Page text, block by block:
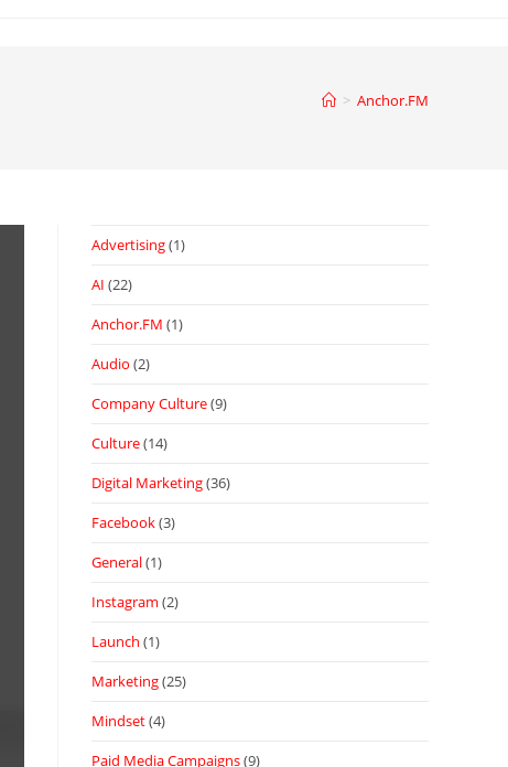
> Anchor.FM
Advertising(1)
AI (22)
Anchor.FM (1)
Audio (2)
Company Culture(9)
Culture(14)
Digital Marketing(36)
Facebook(3)
General(1)
Instagram (2)
Launch (1)
Marketing(25)
Mindset(4)
Paid Media Campaigns(9)